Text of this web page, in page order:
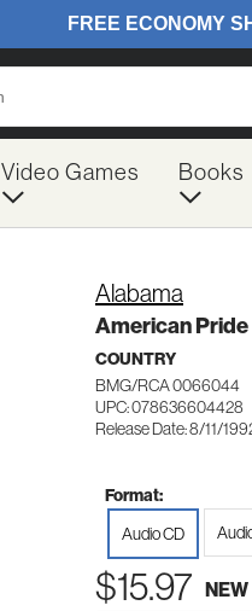
Video Games Books
Alabama
American Pride
COUNTRY
BMG/RCA 0066044
UPC: 078636604428
Release Date: 8/11/
Format:
Audio CD
$15.97 NEW